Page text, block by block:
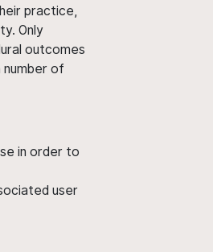
practice,
Only
outcomes
of
in order to
user